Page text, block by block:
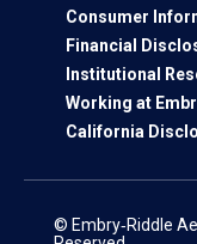
Consumer
Financial
Institutional
Working at
California
© Embry‑Riddle